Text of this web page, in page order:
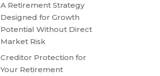
A Retirement Strategy
Designed for Growth
Potential Without Direct
Market Risk
Creditor Protection for
Your Retirement